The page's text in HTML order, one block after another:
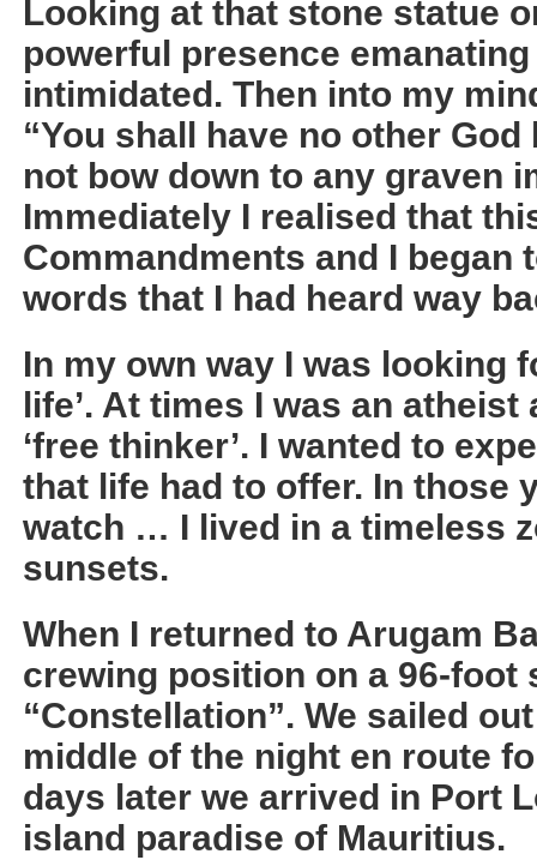
Looking at that stone statue
powerful presence
intimidated. Then into my
“You shall have no other
not bow down to any graven
Immediately I realised that
Commandments and I began
words that I had heard way
In my own way I was looking
life’. At times I was an
‘free thinker’. I wanted to
that life had to offer. In those
watch … I lived in a timeless
sunsets.
When I returned to Arugam
crewing position on a 96-foot
“Constellation”. We sailed
middle of the night en route
days later we arrived in Port
island paradise of Mauritius.